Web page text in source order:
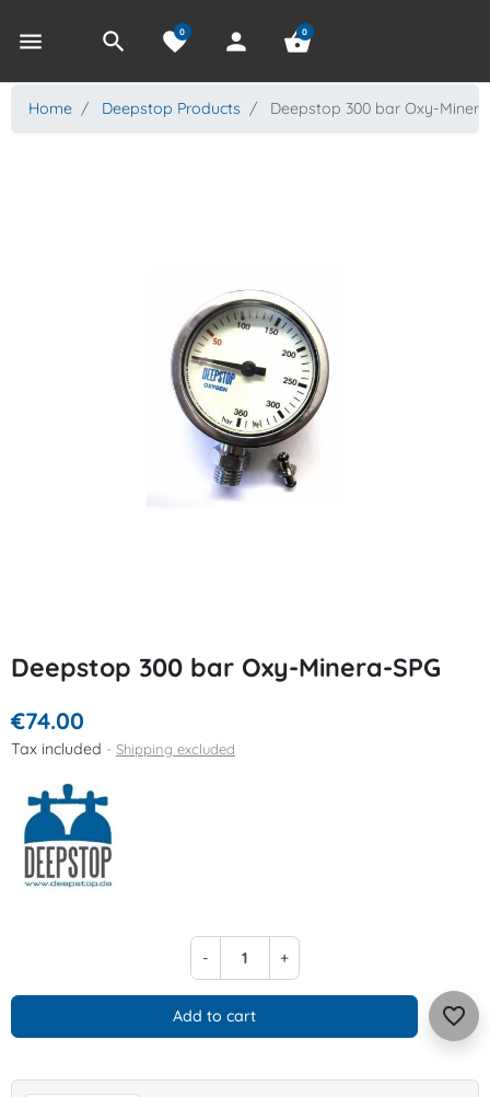
menu search favorite
0 person shopping_basket
0
Home Deepstop Products Deepstop 300 bar Oxy-
Deepstop 300 bar Oxy-Minera-SPG
€74.00
Tax included Shipping excluded
- +
Add to cart favorite_border